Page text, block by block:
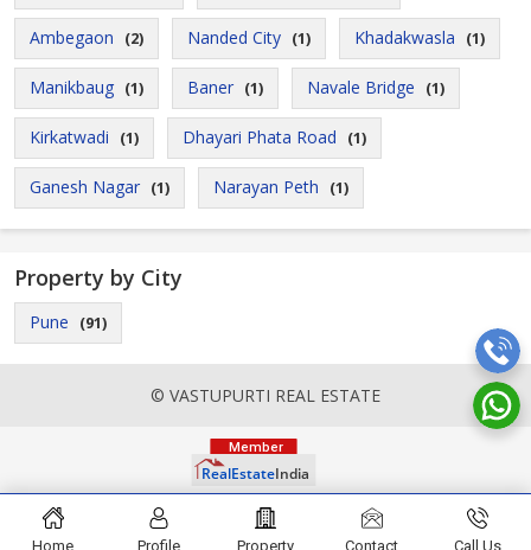
Ambegaon (2) Nanded City (1) Khadakwasla (1)
Manikbaug (1) Baner (1) Navale Bridge (1)
Kirkatwadi (1) Dhayari Phata Road (1)
Ganesh Nagar (1) Narayan Peth (1)
Property by City
Pune (91)
© VASTUPURTI REAL ESTATE
Home Profile Property Contact Call Us